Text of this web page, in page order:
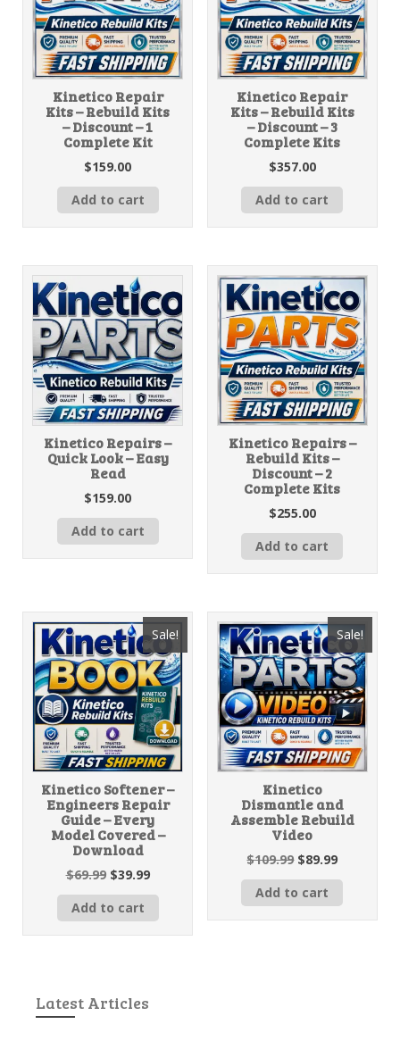
Kinetico Repair
Kits – Rebuild Kits
– Discount – 1
Complete Kit
$159.00
Add to cart
Kinetico Repair
Kits – Rebuild Kits
– Discount – 3
Complete Kits
$357.00
Add to cart
Kinetico Repairs –
Quick Look – Easy
Read
$159.00
Add to cart
Kinetico Repairs –
Rebuild Kits –
Discount – 2
Complete Kits
$255.00
Add to cart
Sale!
Kinetico Softener –
Engineers Repair
Guide – Every
Model Covered –
Download
$69.99 Original
price
was:
$69.99.
$39.99Current
price
$39.99.
Add to cart
Sale!
Kinetico
Dismantle and
Assemble Rebuild
Video
$109.99 Original
price
was:
$109.99.
$89.99Current
price
$89.99.
Add to cart
Latest Articles